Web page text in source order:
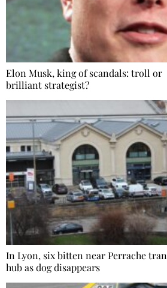
Elon Musk, king of scandals: troll or
brilliant strategist?
In Lyon, six bitten near Perrache
hub as dog disappears